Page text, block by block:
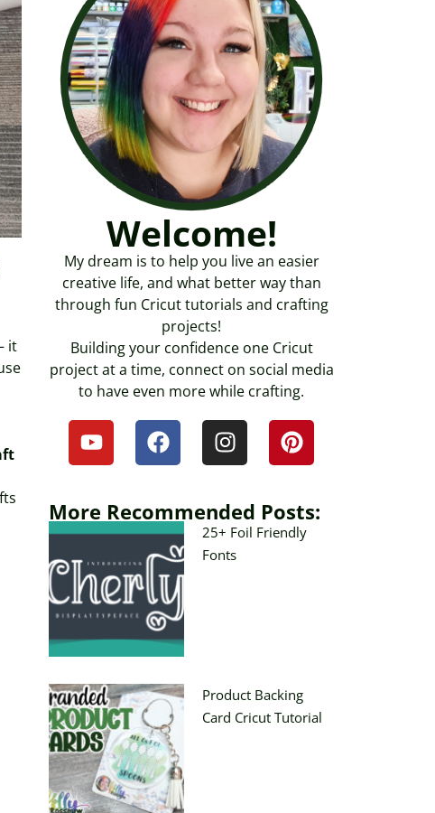
it
Welcome!
My dream is to help you live an easier
creative life, and what better way than
through fun Cricut tutorials and crafting
projects!
Building your confidence one Cricut
project at a time, connect on social media
to have even more while crafting.
More Recommended Posts:
25+ Foil Friendly
Fonts
Product Backing
Card Cricut Tutorial